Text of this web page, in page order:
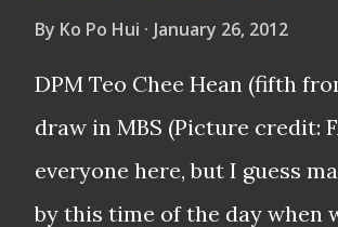
late evening. "While I am
now right for a fresh person
By Ko Po Hui January 26, 2012
DPM Teo Chee Hean (fifth
draw in MBS (Picture credit:
everyone here, but I guess
by this time of the day when